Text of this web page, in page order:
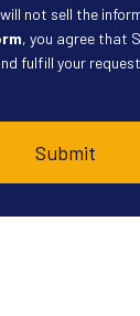
not sell the
, you agree that
fulfill your